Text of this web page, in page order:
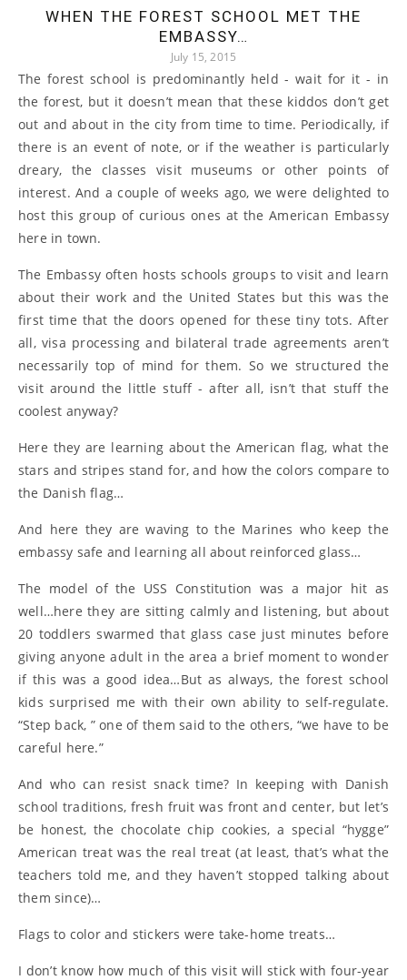
WHEN THE FOREST SCHOOL MET THE
EMBASSY…
July 15, 2015
The forest school is predominantly held - wait for it - in
the forest, but it doesn’t mean that these kiddos don’t get
out and about in the city from time to time. Periodically, if
there is an event of note, or if the weather is particularly
dreary, the classes visit museums or other points of
interest. And a couple of weeks ago, we were delighted to
host this group of curious ones at the American Embassy
here in town.
The Embassy often hosts schools groups to visit and learn
about their work and the United States but this was the
first time that the doors opened for these tiny tots. After
all, visa processing and bilateral trade agreements aren’t
necessarily top of mind for them. So we structured the
visit around the little stuff - after all, isn’t that stuff the
coolest anyway?
Here they are learning about the American flag, what the
stars and stripes stand for, and how the colors compare to
the Danish flag…
And here they are waving to the Marines who keep the
embassy safe and learning all about reinforced glass…
The model of the USS Constitution was a major hit as
well…here they are sitting calmly and listening, but about
20 toddlers swarmed that glass case just minutes before
giving anyone adult in the area a brief moment to wonder
if this was a good idea…But as always, the forest school
kids surprised me with their own ability to self-regulate.
“Step back, ” one of them said to the others, “we have to be
careful here.”
And who can resist snack time? In keeping with Danish
school traditions, fresh fruit was front and center, but let’s
be honest, the chocolate chip cookies, a special “hygge”
American treat was the real treat (at least, that’s what the
teachers told me, and they haven’t stopped talking about
them since)…
Flags to color and stickers were take-home treats…
I don’t know how much of this visit will stick with four-year